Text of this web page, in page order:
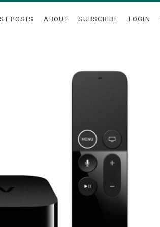
POSTS ABOUT SUBSCRIBE LOGIN